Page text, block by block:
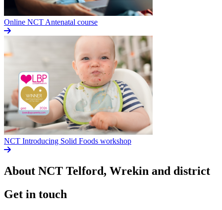
Online NCT Antenatal course
NCT Introducing Solid Foods workshop
About NCT Telford, Wrekin and district
Get in touch